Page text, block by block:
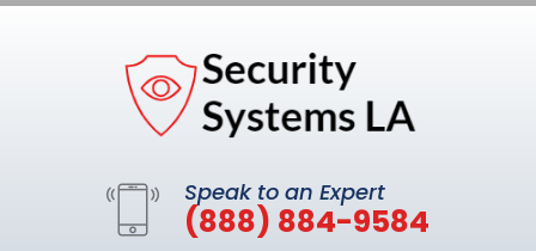
Speak to an Expert
(888) 884-9584